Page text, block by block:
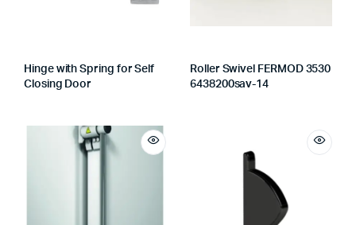
Hinge with Spring for Self
Closing Door
Roller Swivel FERMOD 3530
6438200sav-14